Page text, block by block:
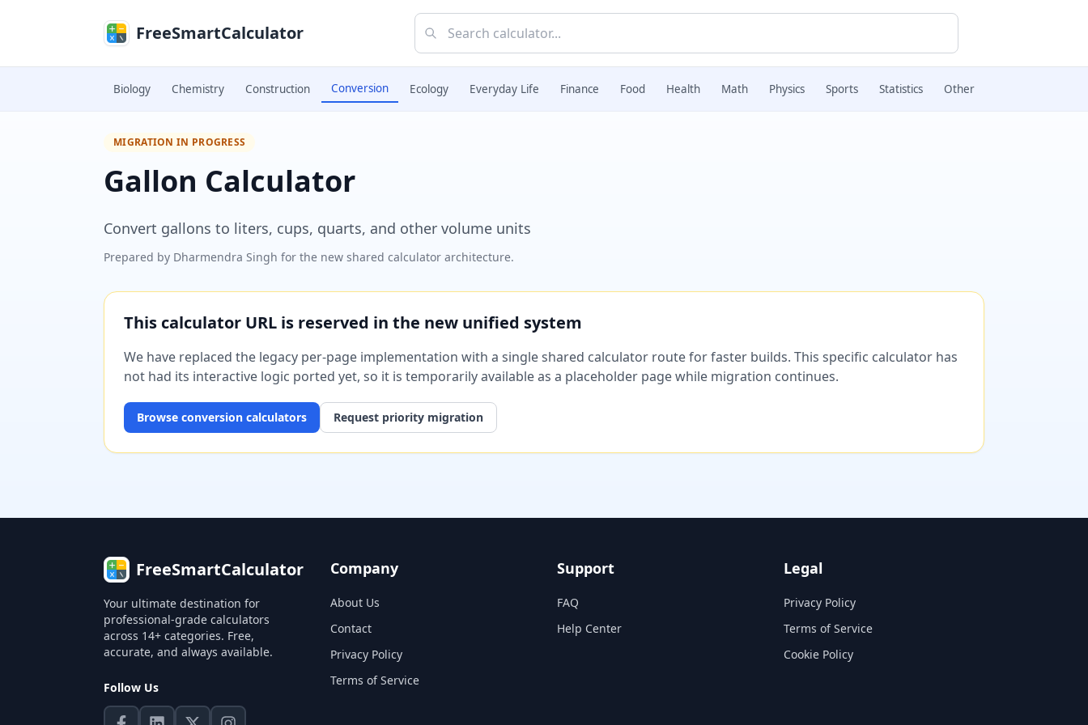
FreeSmartCalculator
Biology Chemistry Construction Conversion Ecology Everyday Life Finance Food Health Math Physics Sports Statistics Other
MIGRATION IN PROGRESS
Gallon Calculator
Convert gallons to liters, cups, quarts, and other volume units
Prepared by Dharmendra Singh for the new shared calculator architecture.
This calculator URL is reserved in the new unified system
We have replaced the legacy per-page implementation with a single shared calculator route for faster builds. This specific calculator has
not had its interactive logic ported yet, so it is temporarily available as a placeholder page while migration continues.
Browse conversion calculators Request priority migration
FreeSmartCalculator
Your ultimate destination for
professional-grade calculators
across 14+ categories. Free,
accurate, and always available.
Follow Us
Company
About Us
Contact
Privacy Policy
Terms of Service
Support
FAQ
Help Center
Legal
Privacy Policy
Terms of Service
Cookie Policy